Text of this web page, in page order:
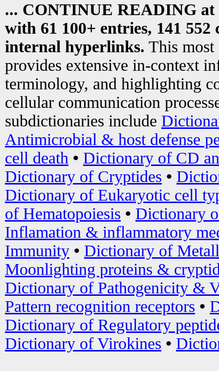
... CONTINUE READING at
with 61 100+ entries, 141
internal hyperlinks. This most
provides extensive in-context
terminology, and highlighting
cellular communication
subdictionaries include
Antimicrobial & host defense
cell death • Dictionary of CD
Dictionary of Cryptides •
Dictionary of Eukaryotic cell
of Hematopoiesis • Dictionary
Inflamation & inflammatory
Immunity • Dictionary of
Moonlighting proteins &
Dictionary of Pathogenicity &
Pattern recognition receptors •
Dictionary of Regulatory
Dictionary of Virokines •